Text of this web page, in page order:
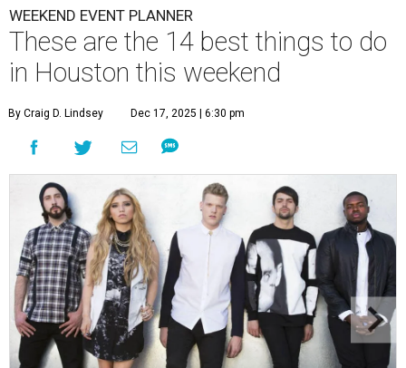
WEEKEND EVENT PLANNER
These are the 14 best things to do
in Houston this weekend
By Craig D. Lindsey Dec 17, 2025 | 6:30 pm